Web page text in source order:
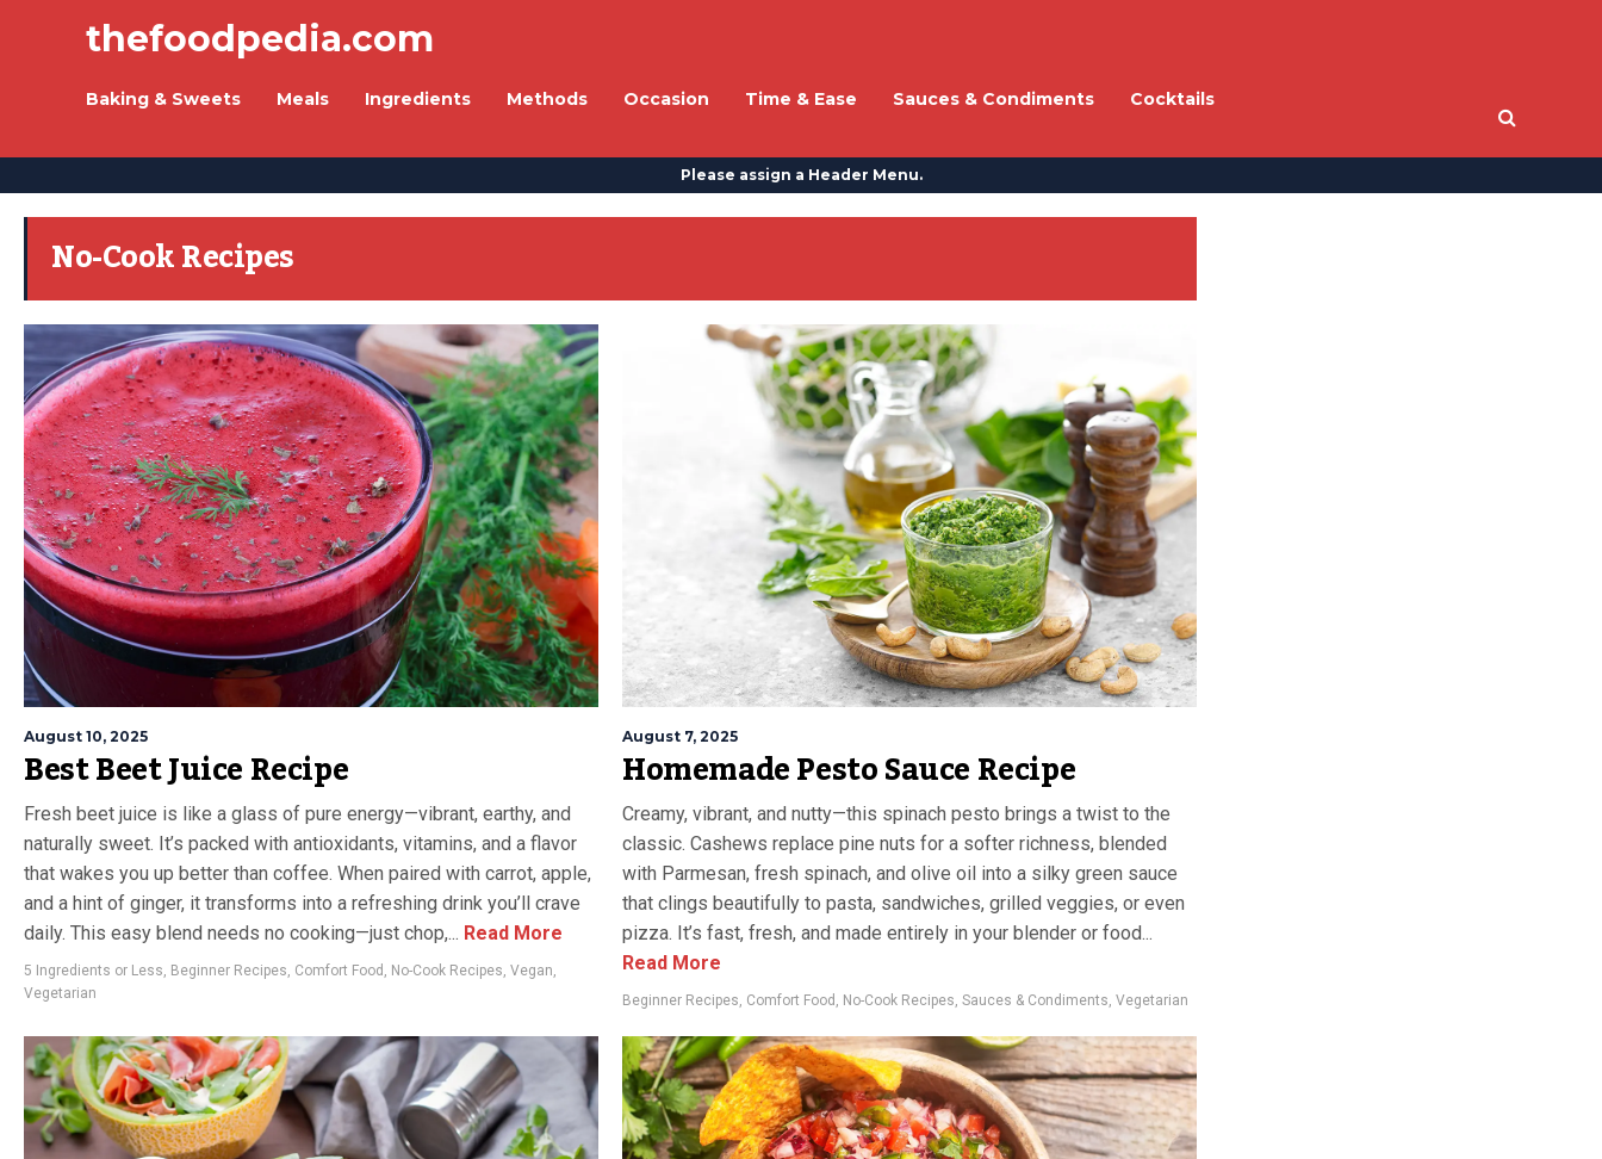
thefoodpedia.com
Baking & Sweets Meals Ingredients Methods Occasion Time & Ease Sauces & Condiments Cocktails
Please assign a Header Menu.
No-Cook Recipes
August 10, 2025
Best Beet Juice Recipe
Fresh beet juice is like a glass of pure energy—vibrant, earthy, and
naturally sweet. It’s packed with antioxidants, vitamins, and a flavor
that wakes you up better than coffee. When paired with carrot, apple,
and a hint of ginger, it transforms into a refreshing drink you’ll crave
daily. This easy blend needs no cooking—just chop,... Read More
5 Ingredients or Less, Beginner Recipes, Comfort Food , No-Cook Recipes, Vegan,
Vegetarian
August 7, 2025
Homemade Pesto Sauce Recipe
Creamy, vibrant, and nutty—this spinach pesto brings a twist to the
classic. Cashews replace pine nuts for a softer richness, blended
with Parmesan, fresh spinach, and olive oil into a silky green sauce
that clings beautifully to pasta, sandwiches, grilled veggies, or even
pizza. It’s fast, fresh, and made entirely in your blender or food...
Read More
Beginner Recipes, Comfort Food , No-Cook Recipes, Sauces & Condiments, Vegetarian